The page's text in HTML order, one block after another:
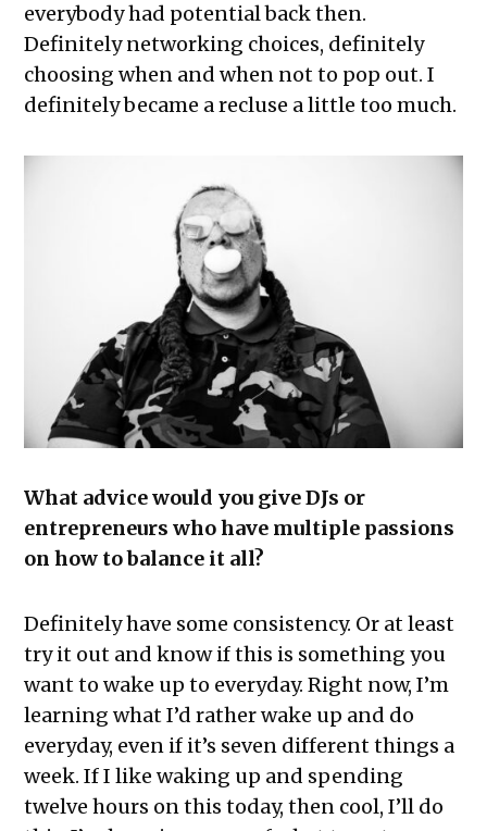
everybody had potential back then.
Definitely networking choices, definitely
choosing when and when not to pop out. I
definitely became a recluse a little too much.
What advice would you give DJs or
entrepreneurs who have multiple passions
on how to balance it all?
Definitely have some consistency. Or at least
try it out and know if this is something you
want to wake up to everyday. Right now, I’m
learning what I’d rather wake up and do
everyday, even if it’s seven different things a
week. If I like waking up and spending
twelve hours on this today, then cool, I’ll do